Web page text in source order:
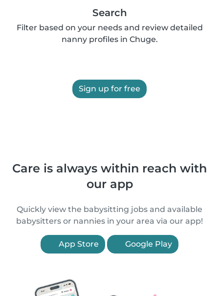
Search
Filter based on your needs and review detailed
nanny profiles in Chuge.
Sign up for free
Care is always within reach with
our app
Quickly view the babysitting jobs and available
babysitters or nannies in your area via our app!
App Store Google Play